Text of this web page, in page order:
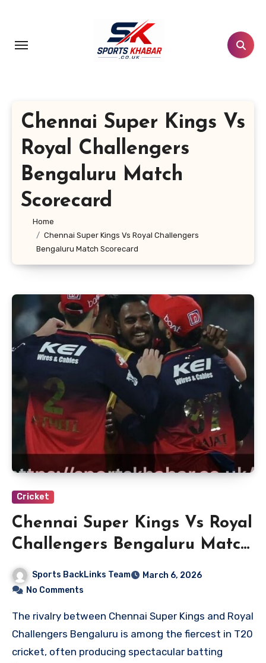
content
Chennai Super Kings Vs
Royal Challengers
Bengaluru Match
Scorecard
Home
Chennai Super Kings Vs Royal Challengers
Bengaluru Match Scorecard
Cricket
Chennai Super Kings Vs Royal
Challengers Bengaluru Match
Scorecard
Sports BackLinks Team
March 6, 2026
No Comments
The rivalry between Chennai Super Kings and Royal
Challengers Bengaluru is among the fiercest in T20
cricket, often producing spectacular batting